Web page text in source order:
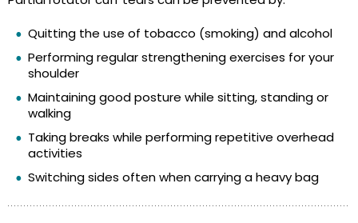
Quitting the use of tobacco (smoking) and alcohol
Performing regular strengthening exercises for your
shoulder
Maintaining good posture while sitting, standing or
walking
Taking breaks while performing repetitive overhead
activities
Switching sides often when carrying a heavy bag